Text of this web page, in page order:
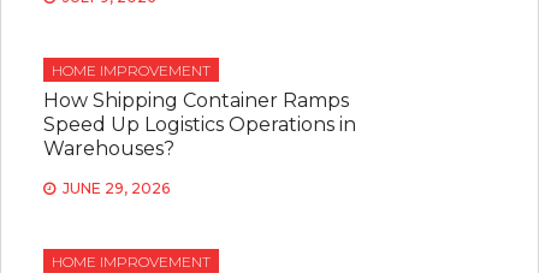
HOME IMPROVEMENT
How Shipping Container Ramps
Speed Up Logistics Operations in
Warehouses?
JUNE 29, 2026
HOME IMPROVEMENT